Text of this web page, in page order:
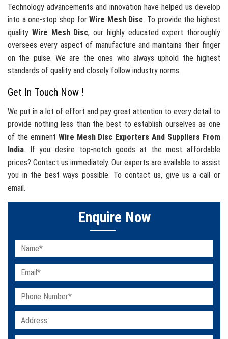
Technology advancements and innovation have helped us develop
into a one-stop shop forWire Mesh Disc. To provide the highest
quality Wire Mesh Disc, our highly educated expert thoroughly
oversees every aspect of manufacture and maintains their finger
on the pulse. We are the ones who always uphold the highest
standards of quality and closely follow industry norms.
Get In Touch Now !
We put in a lot of effort and pay great attention to every detail to
provide nothing less than the best to establish ourselves as one
of the eminent Wire Mesh Disc Exporters And Suppliers From
India. If you desire top-notch goods at the most affordable
prices? Contact us immediately. Our experts are available to assist
you in the best ways possible. To contact us, give us a call or
email.
Enquire Now